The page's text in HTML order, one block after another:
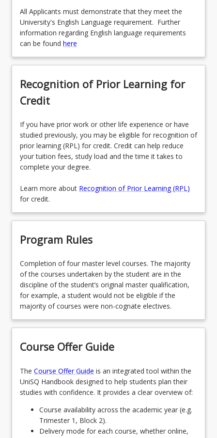
All Applicants must demonstrate that they meet the
University's English Language requirement. Further
information regarding English language requirements
can be found here
Recognition of Prior Learning for
Credit
If you have prior work or other life experience or have
studied previously, you may be eligible for recognition of
prior learning (RPL) for credit. Credit can help reduce
your tuition fees, study load and the time it takes to
complete your degree.
Learn more about Recognition of Prior Learning (RPL)
for credit.
Program Rules
Completion of four master level courses. The majority
of the courses undertaken by the student are in the
discipline of the student’s original master qualification,
for example, a student would not be eligible if the
majority of courses were non-cognate electives.
Course Offer Guide
The Course Offer Guide is an integrated tool within the
UniSQ Handbook designed to help students plan their
studies with confidence. It provides a clear overview of:
Course availability across the academic year (e.g.
Trimester 1, Block 2).
Delivery mode for each course, whether online,